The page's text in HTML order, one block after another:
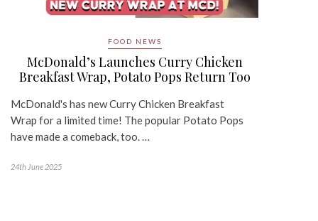
FOOD NEWS
McDonald’s Launches Curry Chicken
Breakfast Wrap, Potato Pops Return Too
McDonald's has new Curry Chicken Breakfast
Wrap for a limited time! The popular Potato Pops
have made a comeback, too. …
24th June 2025